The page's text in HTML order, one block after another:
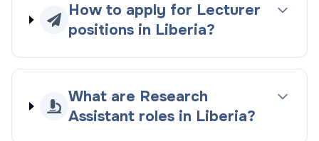
How to apply for Lecturer
positions in Liberia?
What are Research
Assistant roles in Liberia?